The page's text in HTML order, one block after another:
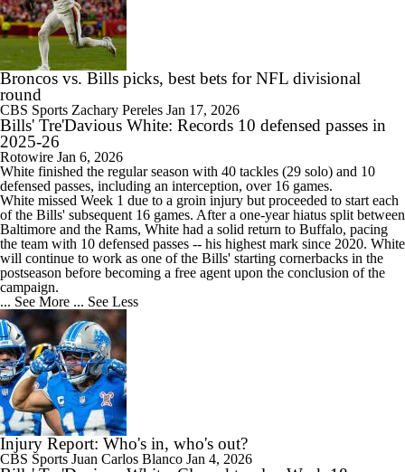
Broncos vs. Bills picks, best bets for NFL divisional
round
CBS Sports Zachary Pereles Jan 17, 2026
Bills' Tre'Davious White: Records 10 defensed passes in
2025-26
Rotowire Jan 6, 2026
White finished the regular season with 40 tackles (29 solo) and 10
defensed passes, including an interception, over 16 games.
White missed Week 1 due to a groin injury but proceeded to start each
of the Bills' subsequent 16 games. After a one-year hiatus split between
Baltimore and the Rams, White had a solid return to Buffalo, pacing
the team with 10 defensed passes -- his highest mark since 2020. White
will continue to work as one of the Bills' starting cornerbacks in the
postseason before becoming a free agent upon the conclusion of the
campaign.
... See More ... See Less
Injury Report: Who's in, who's out?
CBS Sports Juan Carlos Blanco Jan 4, 2026